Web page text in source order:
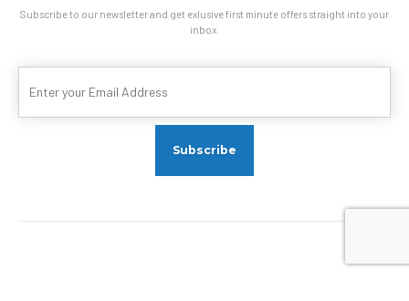
Subscribe to our newsletter and get exlusive first minute offers straight into your
inbox.